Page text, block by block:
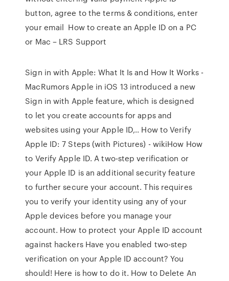
button, agree to the terms & conditions, enter
your email How to create an Apple ID on a PC
or Mac – LRS Support
Sign in with Apple: What It Is and How It Works -
MacRumors Apple in iOS 13 introduced a new
Sign in with Apple feature, which is designed
to let you create accounts for apps and
websites using your Apple ID,.. How to Verify
Apple ID: 7 Steps (with Pictures) - wikiHow How
to Verify Apple ID. A two-step verification or
your Apple ID is an additional security feature
to further secure your account. This requires
you to verify your identity using any of your
Apple devices before you manage your
account. How to protect your Apple ID account
against hackers Have you enabled two-step
verification on your Apple ID account? You
should! Here is how to do it. How to Delete An